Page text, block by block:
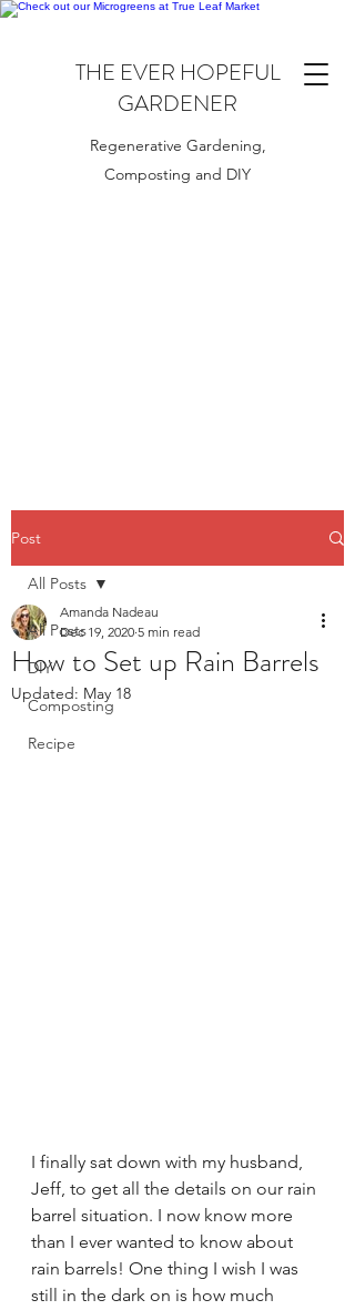
THE EVER HOPEFUL
GARDENER
Regenerative Gardening,
Composting and DIY
Post
All Posts
DIY
Composting
Recipe
All Posts
How to Set up Rain Barrels
Amanda Nadeau
Dec 19, 2020 5 min read
Updated: May 18
I finally sat down with my husband,
Jeff, to get all the details on our rain
barrel situation. I now know more
than I ever wanted to know about
rain barrels! One thing I wish I was
still in the dark on is how much